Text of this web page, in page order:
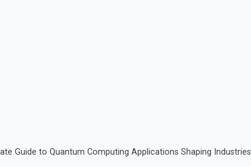
Guide to Quantum Computing Applications Shaping Industries